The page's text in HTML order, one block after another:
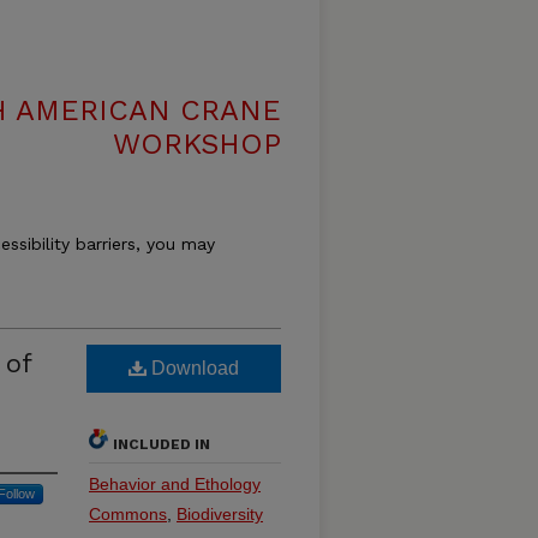
AMERICAN CRANE
WORKSHOP
barriers, you may
of Download
INCLUDED IN
Behavior and Ethology
Commons Biodiversity